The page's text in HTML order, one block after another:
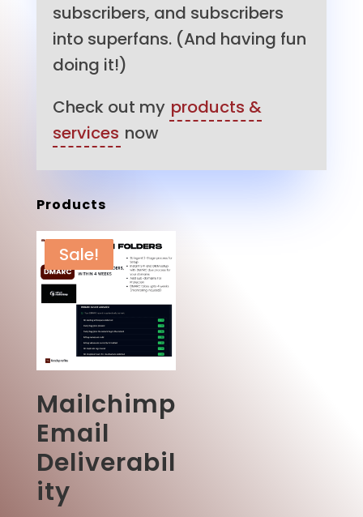
subscribers, and subscribers
into superfans. (And having fun
doing it!)
Check out my products &
services now
Products
Sale!
Mailchimp
Email
Deliverabil
ity